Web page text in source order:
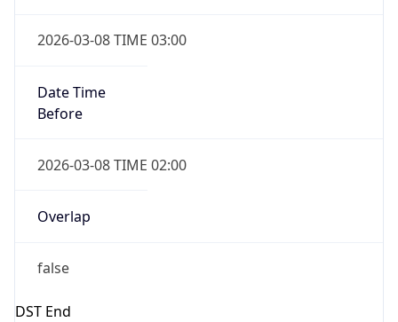
2026-03-08 TIME 03:00
Date Time
Before
2026-03-08 TIME 02:00
Overlap
false
DST End